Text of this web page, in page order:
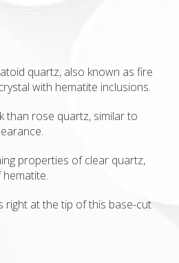
quartz, also known as fire
with hematite inclusions.
than rose quartz, similar to
properties of clear quartz,
right at the tip of this base-cut